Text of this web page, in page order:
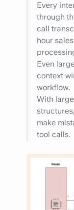
Every
through
call
hour
Even
context
workflow.
With
make
tool calls.